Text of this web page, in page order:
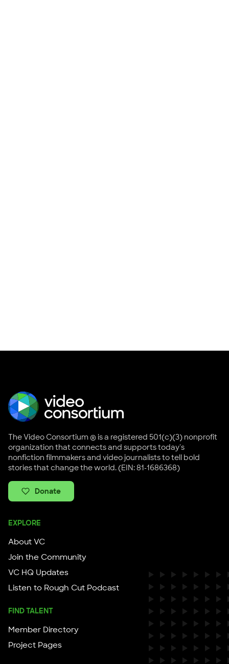
The Video Consortium ® is a registered 501(c)(3) nonprofit
organization that connects and supports today's
nonfiction filmmakers and video journalists to tell bold
stories that change the world. (EIN: 81-1686368)
Donate
EXPLORE
About VC
Join the Community
VC HQ Updates
Listen to Rough Cut Podcast
FIND TALENT
Member Directory
Project Pages